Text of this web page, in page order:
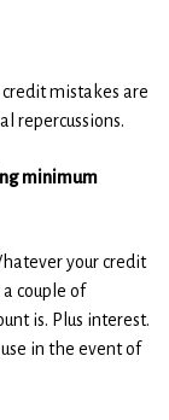
ee
mistakes are
repercussions.
minimum
your credit
couple of
is. Plus interest.
in the event of